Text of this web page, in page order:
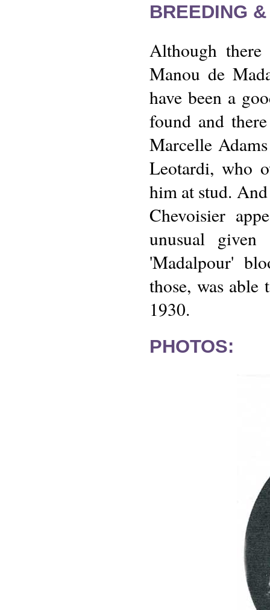
BREEDING
Although
Manou de
have been a
found and
Marcelle
Leotardi, who
him at stud.
Chevoisier
unusual
'Madalpour'
those, was
1930.
PHOTOS: